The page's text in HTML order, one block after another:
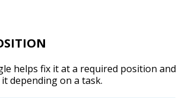
helps fix it at a required position and
depending on a task.